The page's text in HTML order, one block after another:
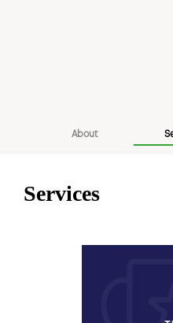
About
Services